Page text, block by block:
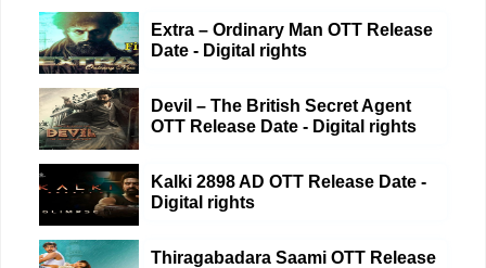
Extra – Ordinary Man OTT Release
Date - Digital rights
Devil – The British Secret Agent
OTT Release Date - Digital rights
Kalki 2898 AD OTT Release Date -
Digital rights
Thiragabadara Saami OTT Release